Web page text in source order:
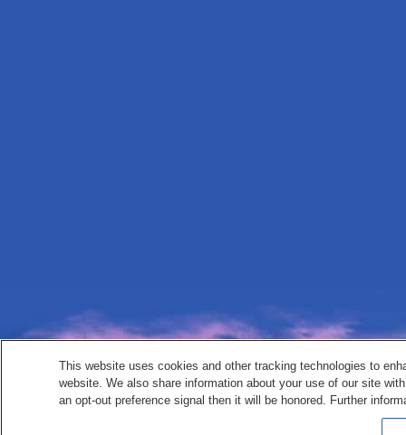
This website uses cookies and other tracking technologies to
website. We also share information about your use of our site
an opt-out preference signal then it will be honored. Further